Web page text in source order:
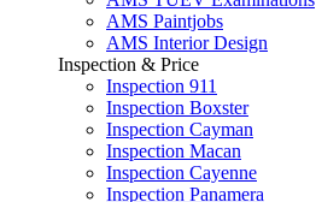
AMS Paintjobs
AMS Interior Design
Inspection & Price
Inspection 911
Inspection Boxster
Inspection Cayman
Inspection Macan
Inspection Cayenne
Inspection Panamera